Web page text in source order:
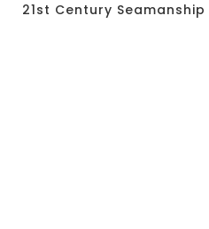
21st Century Seamanship